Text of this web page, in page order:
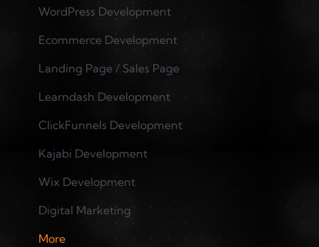
WordPress Development
Ecommerce Development
Landing Page / Sales Page
Learndash Development
ClickFunnels Development
Kajabi Development
Wix Development
Digital Marketing
More